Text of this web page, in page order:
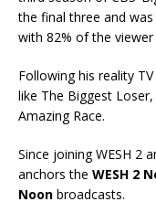
the final three and
with 82% of the viewer
Following his reality
like The Biggest
Amazing Race.
Since joining WESH 2
anchors the WESH 2
Noon broadcasts.